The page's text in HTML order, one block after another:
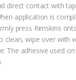
direct contact with
application is
press Rimskins
clean, wipe over with
The adhesive used